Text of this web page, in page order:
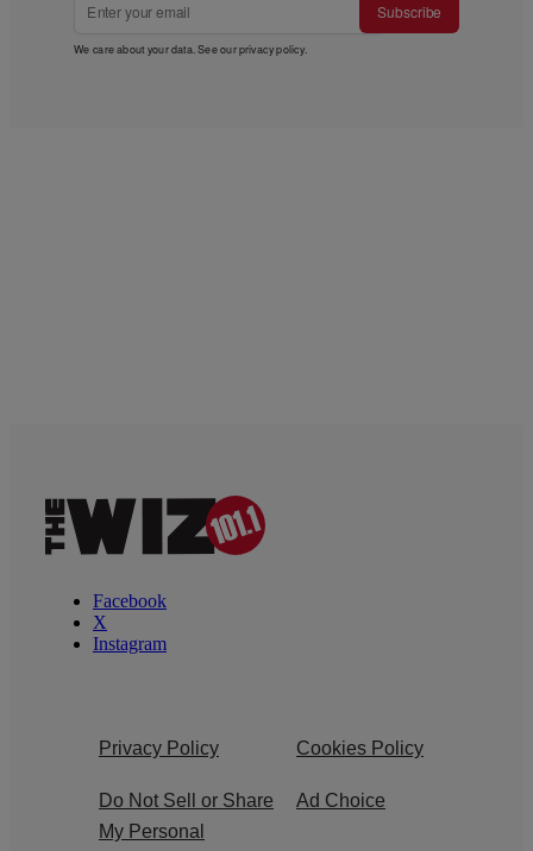
Subscribe
We care about your data. See ourprivacy policy.
Facebook
X
Instagram
Privacy Policy Cookies Policy
Do Not Sell or Share
My Personal
Ad Choice